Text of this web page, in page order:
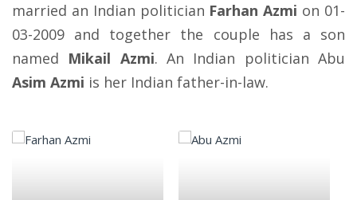
married an Indian politician Farhan Azmi on 01-
03-2009 and together the couple has a son
named Mikail Azmi. An Indian politician Abu
Asim Azmi is her Indian father-in-law.